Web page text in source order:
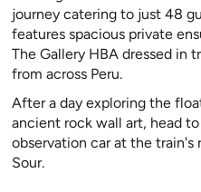
journey catering to just 48
features spacious private
The Gallery HBA dressed in
from across Peru.
After a day exploring the
ancient rock wall art, head
observation car at the train's
Sour.